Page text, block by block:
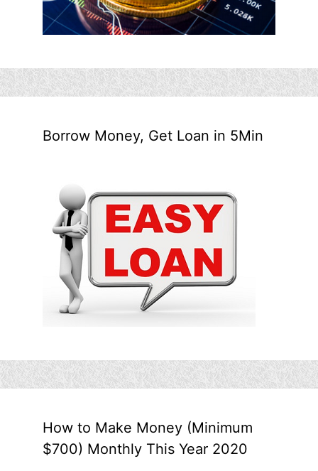
Borrow Money, Get Loan in 5Min
How to Make Money (Minimum
$700) Monthly This Year 2020